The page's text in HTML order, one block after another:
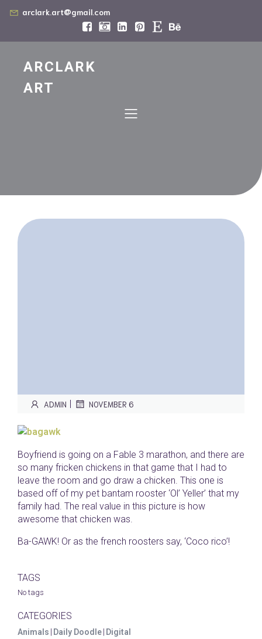
arclark.art@gmail.com
ARCLARK
ART
ADMIN | NOVEMBER 6
Boyfriend is going on a Fable 3 marathon, and there are
so many fricken chickens in that game that I had to
leave the room and go draw a chicken. This one is
based off of my pet bantam rooster ‘Ol’ Yeller’ that my
family had. The real value in this picture is how
awesome that chicken was.
Ba-GAWK! Or as the french roosters say, ‘Coco rico’!
TAGS
No tags
CATEGORIES
Animals Daily Doodle Digital